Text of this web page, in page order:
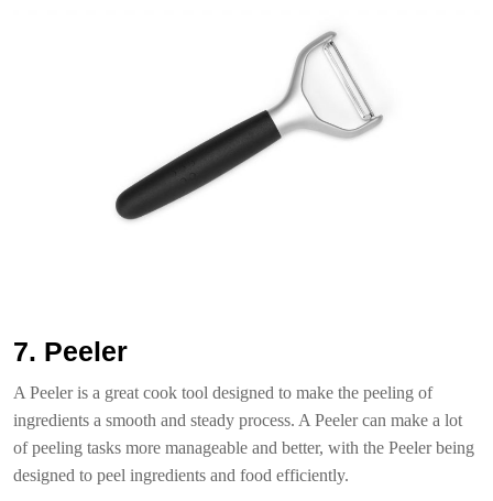
7. Peeler
A Peeler is a great cook tool designed to make the peeling of
ingredients a smooth and steady process. A Peeler can make a lot
of peeling tasks more manageable and better, with the Peeler being
designed to peel ingredients and food efficiently.